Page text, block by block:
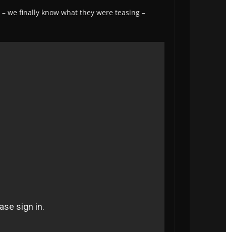
we finally know what they were teasing –